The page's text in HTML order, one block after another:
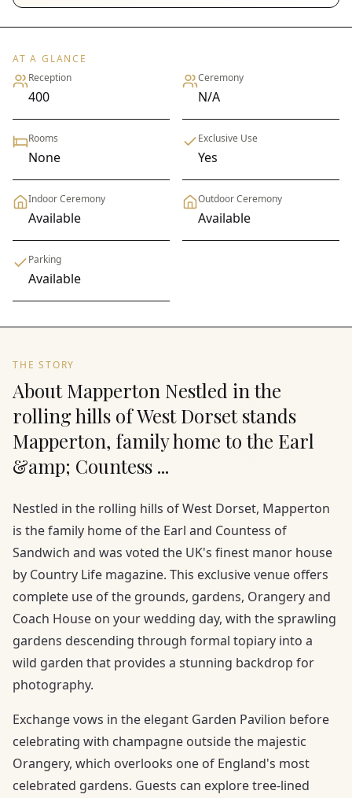
AT A GLANCE
Reception
400
Ceremony
N/A
Rooms
None
Exclusive Use
Yes
Indoor Ceremony
Available
Outdoor Ceremony
Available
Parking
Available
THE STORY
About Mapperton Nestled in the
rolling hills of West Dorset stands
Mapperton, family home to the Earl
&amp; Countess ...
Nestled in the rolling hills of West Dorset, Mapperton
is the family home of the Earl and Countess of
Sandwich and was voted the UK's finest manor house
by Country Life magazine. This exclusive venue offers
complete use of the grounds, gardens, Orangery and
Coach House on your wedding day, with the sprawling
gardens descending through formal topiary into a
wild garden that provides a stunning backdrop for
photography.
Exchange vows in the elegant Garden Pavilion before
celebrating with champagne outside the majestic
Orangery, which overlooks one of England's most
celebrated gardens. Guests can explore tree-lined